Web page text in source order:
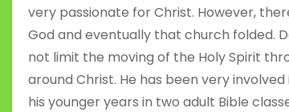
very passionate for Christ. However,
God and eventually that church folded.
not limit the moving of the Holy Spirit
around Christ. He has been very
his younger years in two adult Bible